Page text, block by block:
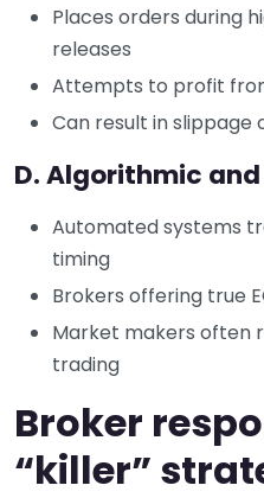
Places orders during
releases
Attempts to profit
Can result in
D. Algorithmic
Automated systems
timing
Brokers offering true
Market makers often
trading
Broker
“killer”